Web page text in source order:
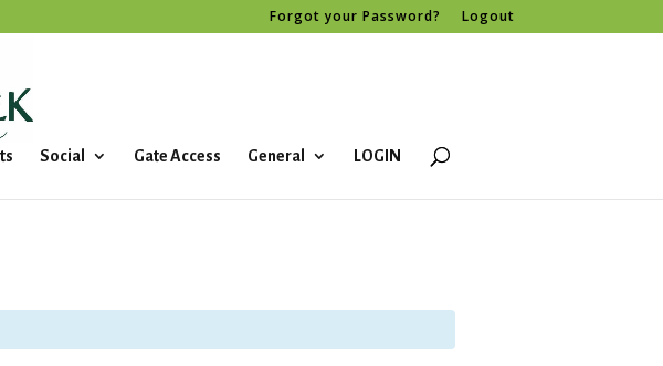
Forgot your Password? Logout
Social Gate Access General LOGIN